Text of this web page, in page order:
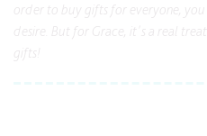
order to buy gifts for everyone,
desire. But for Grace, it's a real
gifts!